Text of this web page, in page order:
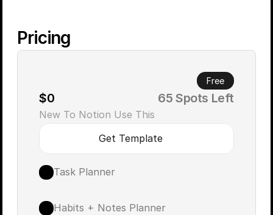
Pricing
Free
$0
       65 Spots Left
New To Notion Use This
Get Template
Task Planner
Habits + Notes Planner